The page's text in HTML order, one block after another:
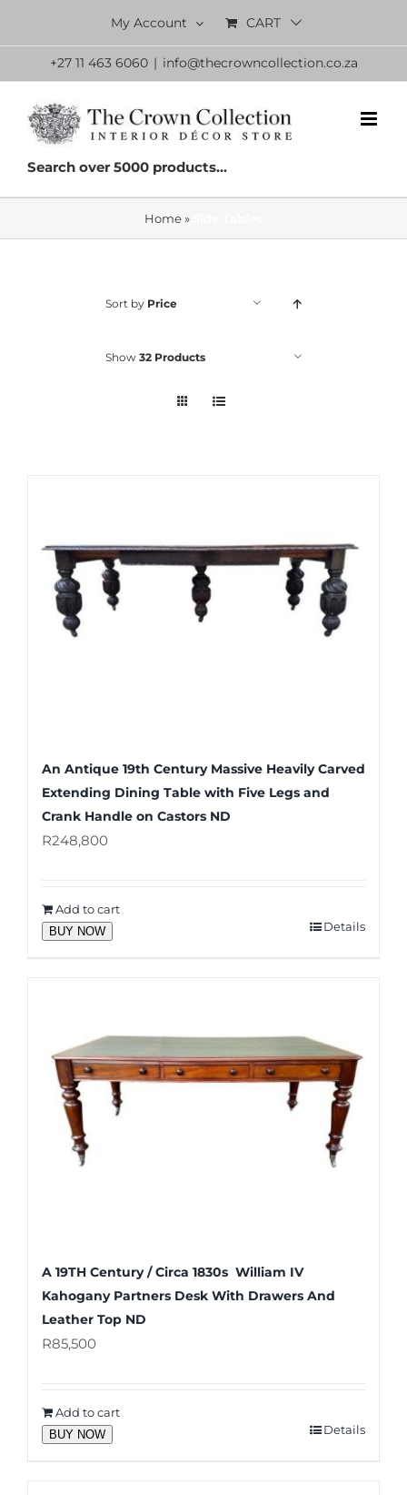
content
My Account CART
+27 11 463 6060 | info@thecrowncollection.co.za
Search over 5000 products...
Home»
Sort by Price
Show 32 Products
An Antique 19th Century Massive Heavily Carved
Extending Dining Table with Five Legs and
Crank Handle on Castors ND
R248,800
Add to cart
BUY NOW Details
A 19TH Century / Circa 1830s William IV
Kahogany Partners Desk With Drawers And
Leather Top ND
R85,500
Add to cart
BUY NOW Details